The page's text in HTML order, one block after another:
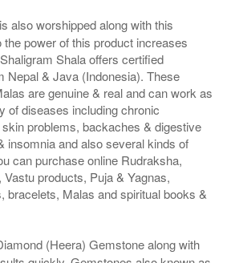
is also worshipped along with this
power of this product increases
Shala offers certified
Nepal & Java (Indonesia). These
are genuine & real and can work as
of diseases including chronic
problems, backaches & digestive
insomnia and also several kinds of
can purchase online Rudraksha,
products, Puja & Yagnas,
bracelets, Malas and spiritual books &
(Heera) Gemstone along with